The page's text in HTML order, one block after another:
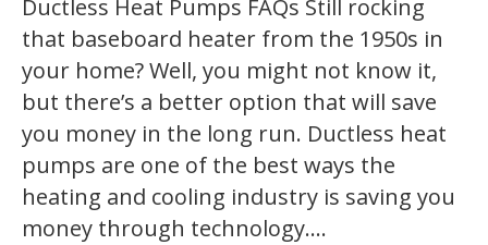
Ductless Heat Pumps FAQs Still rocking
that baseboard heater from the 1950s in
your home? Well, you might not know it,
but there’s a better option that will save
you money in the long run. Ductless heat
pumps are one of the best ways the
heating and cooling industry is saving you
money through technology.…